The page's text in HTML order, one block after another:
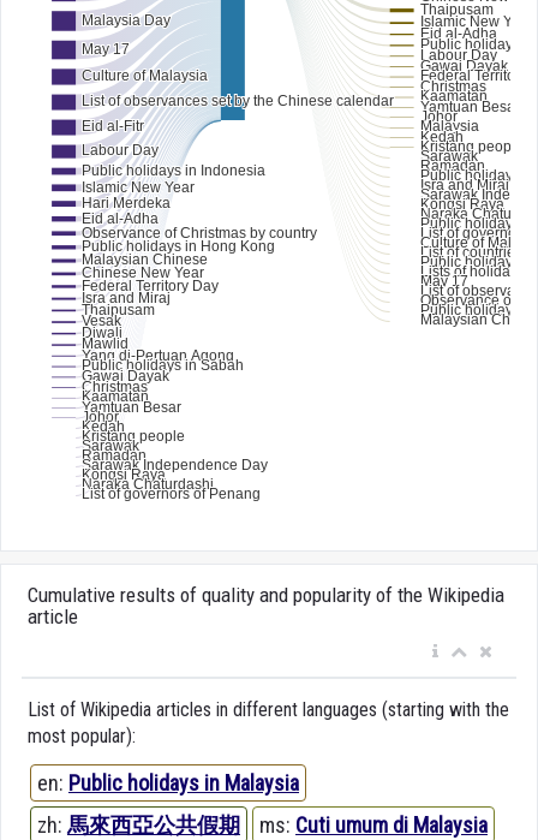
Cumulative results of quality and popularity of the Wikipedia
article
List of Wikipedia articles in different languages (starting with the
most popular):
en: Public holidays in Malaysia
zh: 馬來西亞公共假期 ms: Cuti umum di Malaysia